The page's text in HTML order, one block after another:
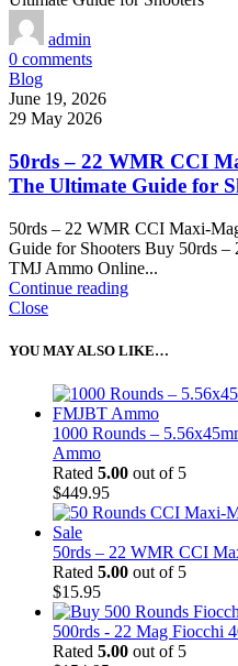
admin
0 comments
Blog
June 19, 2026
29 May 2026
50rds – 22 WMR CCI
The Ultimate Guide for
50rds – 22 WMR CCI Maxi-
Guide for Shooters Buy 50rds
TMJ Ammo Online...
Continue reading
Close
YOU MAY ALSO LIKE…
1000 Rounds –
Ammo
Rated 5.00 out of 5
$449.95
50rds – 22 WMR CCI
Rated 5.00 out of 5
$15.95
500rds - 22 Mag Fiocchi
Rated 5.00 out of 5